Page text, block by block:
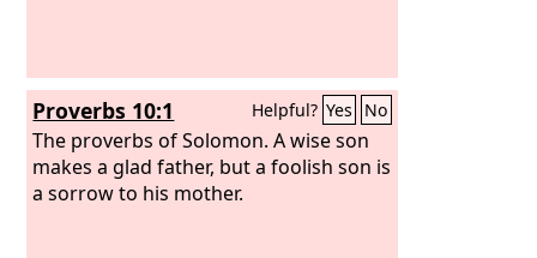
Proverbs 10:1 Helpful? Yes No
The proverbs of Solomon. A wise son
makes a glad father, but a foolish son is
a sorrow to his mother.